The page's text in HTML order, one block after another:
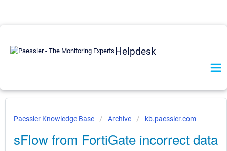
Helpdesk
Paessler Knowledge Base Archive kb.paessler.com
sFlow from FortiGate incorrect data